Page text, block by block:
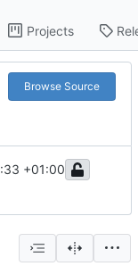
Projects
Browse Source
+01:00